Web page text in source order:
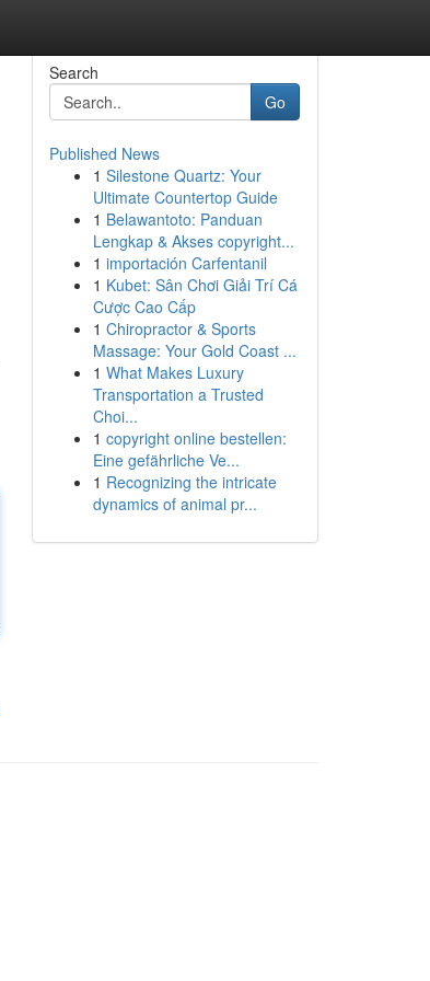
Search
Go
Published News
1 Silestone Quartz: Your
Ultimate Countertop Guide
1 Belawantoto: Panduan
Lengkap & Akses copyright...
1 importación Carfentanil
1 Kubet: Sân Chơi Giải Trí Cá
Cược Cao Cấp
1 Chiropractor & Sports
Massage: Your Gold Coast ...
1 What Makes Luxury
Transportation a Trusted
Choi...
1 copyright online bestellen:
Eine gefährliche Ve...
1 Recognizing the intricate
dynamics of animal pr...